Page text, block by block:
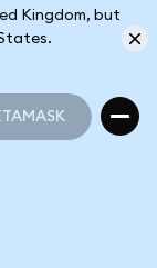
Kingdom, but